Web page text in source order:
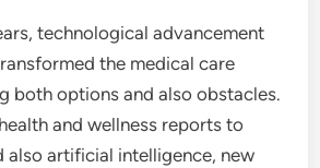
technological advancement
the medical care
both options and also obstacles.
and wellness reports to
also artificial intelligence, new